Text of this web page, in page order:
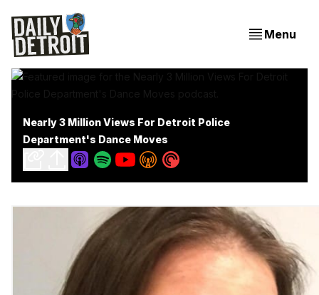
Menu
Nearly 3 Million Views For Detroit Police
Department's Dance Moves